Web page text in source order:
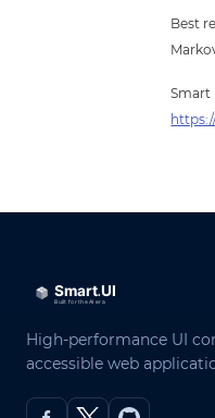
Best
Smart
High-performance UI
accessible web